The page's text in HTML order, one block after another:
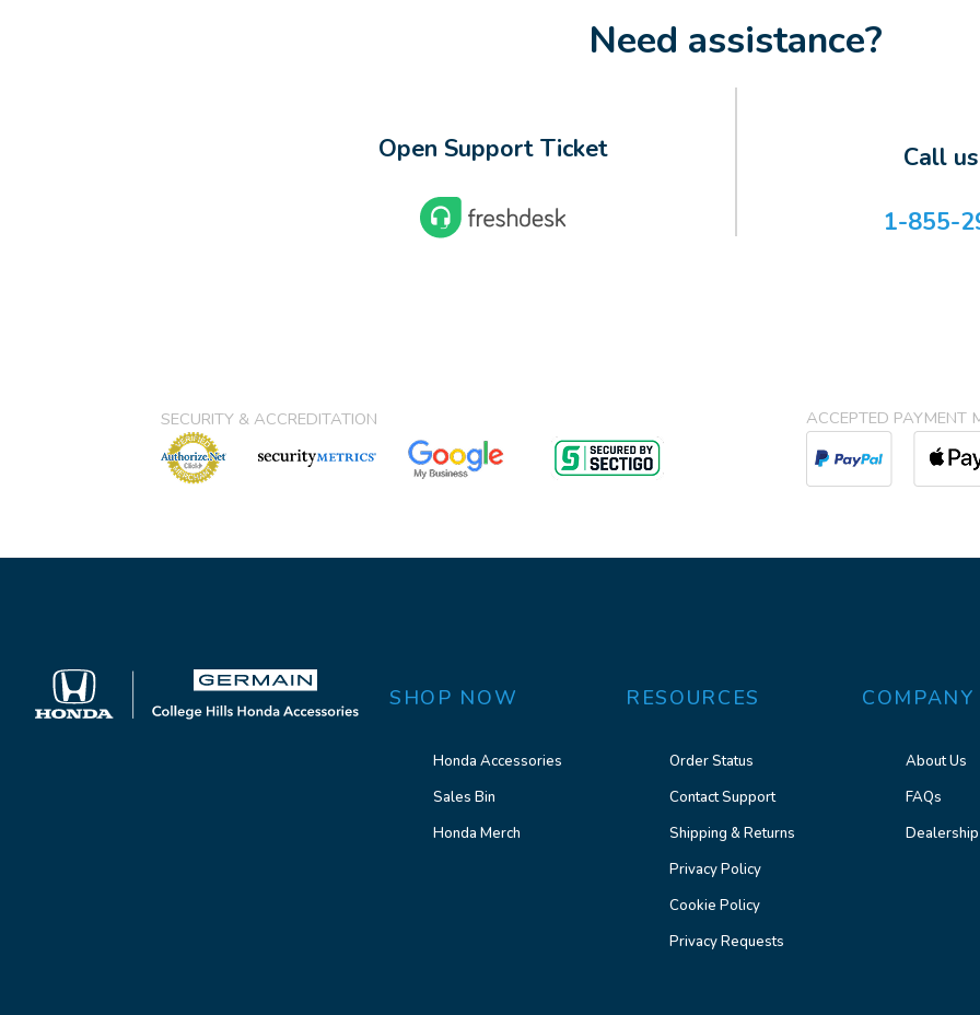
Need assistance?
Open Support Ticket
Call
1-855-
SECURITY & ACCREDITATION ACCEPTED PAYMENT
SHOP NOW
Honda Accessories
Sales Bin
Honda Merch
RESOURCES
Order Status
Contact Support
Shipping & Returns
Privacy Policy
Cookie Policy
Privacy Requests
COMPANY
About Us
FAQs